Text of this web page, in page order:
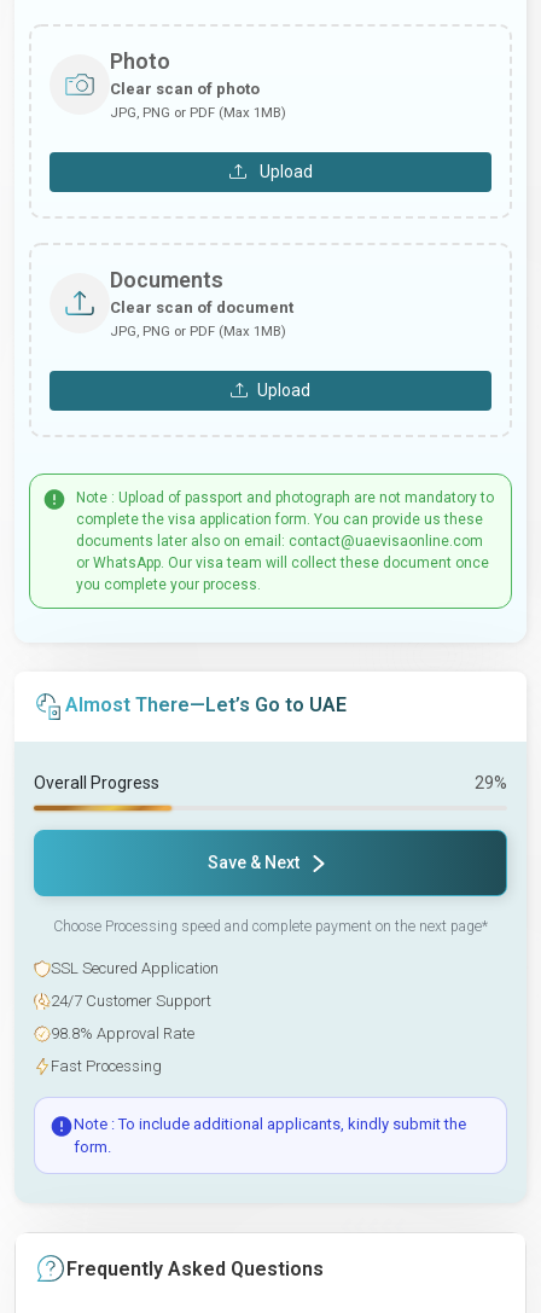
Photo
Clear scan of photo
JPG, PNG or PDF (Max 1MB)
Upload
Documents
Clear scan of document
JPG, PNG or PDF (Max 1MB)
Upload
Note : Upload of passport and photograph are not mandatory to
complete the visa application form. You can provide us these
documents later also on email: contact@uaevisaonline.com
or WhatsApp. Our visa team will collect these document once
you complete your process.
Almost There—Let’s Go to UAE
Overall Progress 29%
Save & Next
Choose Processing speed and complete payment on the next page*
SSL Secured Application
24/7 Customer Support
98.8% Approval Rate
Fast Processing
Note : To include additional applicants, kindly submit the
form.
Frequently Asked Questions